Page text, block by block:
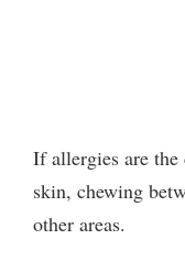
If allergies are
skin, chewing
other areas.